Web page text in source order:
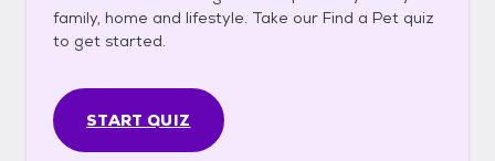
family, home and lifestyle. Take our Find a Pet quiz
to get started.
START QUIZ